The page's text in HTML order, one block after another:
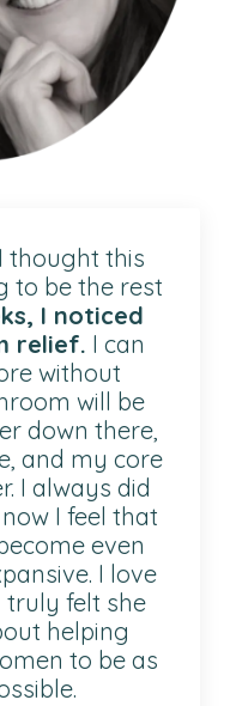
thought this
to be the rest
I noticed
relief. I can
without
will be
down there,
and my core
I always did
I feel that
even
I love
truly felt she
helping
to be as